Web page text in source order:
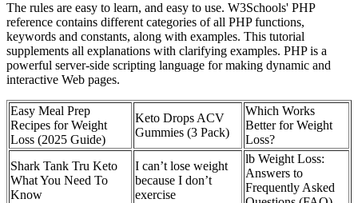
The rules are easy to learn, and easy to use. W3Schools' PHP
reference contains different categories of all PHP functions,
keywords and constants, along with examples. This tutorial
supplements all explanations with clarifying examples. PHP is a
powerful server-side scripting language for making dynamic and
interactive Web pages.
Easy Meal Prep
Recipes for Weight
Loss (2025 Guide)
Keto Drops ACV
Gummies (3 Pack)
Which Works
Better for Weight
Loss?
Shark Tank Tru Keto
What You Need To
Know
I can’t lose weight
because I don’t
exercise
lb Weight Loss:
Answers to
Frequently Asked